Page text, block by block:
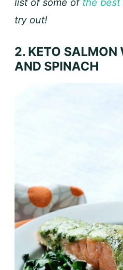
list of some of the best
try out!
2. KETO SALMON
AND SPINACH